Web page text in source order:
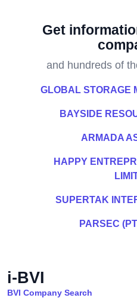
Get
and hundreds of
GLOBAL STORAGE
BAYSIDE
ARMADA
HAPPY
SUPERTAK
PARSEC
i-BVI
BVI Company Search